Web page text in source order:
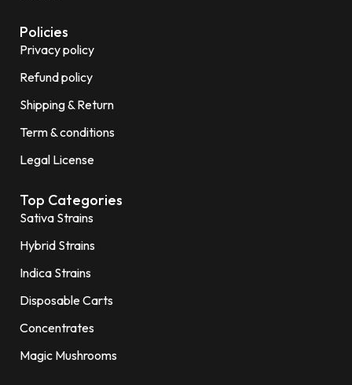
Policies
Privacy policy
Refund policy
Shipping & Return
Term & conditions
Legal License
Top Categories
Sativa Strains
Hybrid Strains
Indica Strains
Disposable Carts
Concentrates
Magic Mushrooms